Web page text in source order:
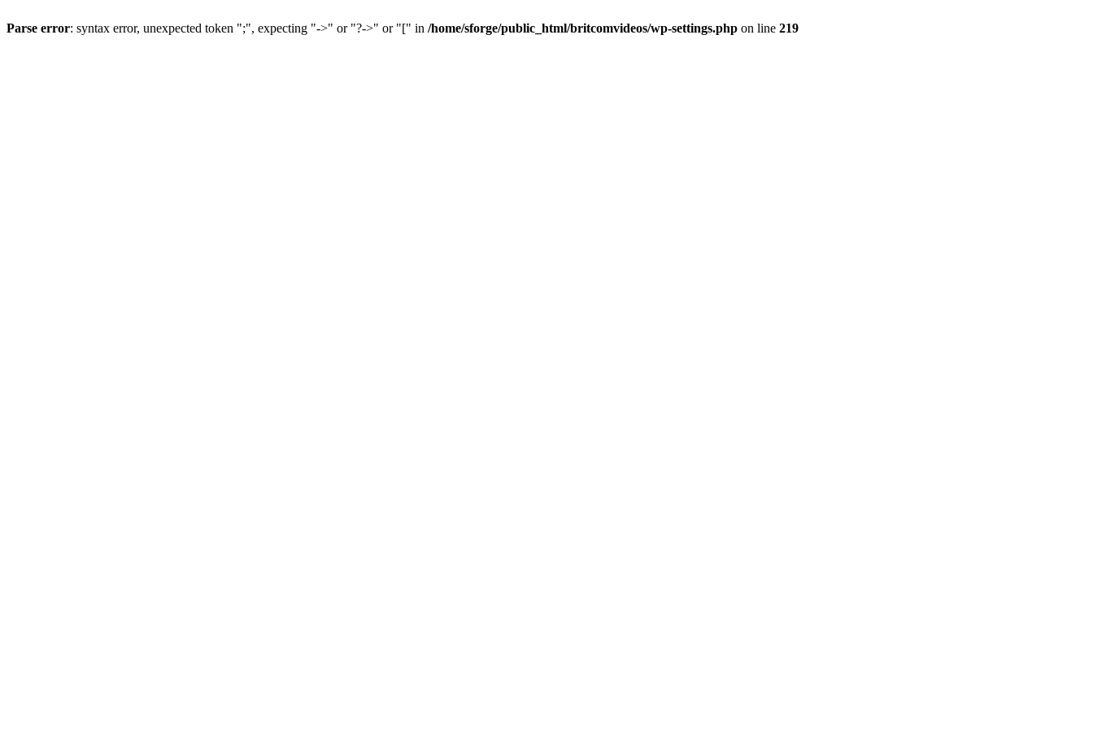
Parse error: syntax error, unexpected token ";", expecting "->" or "?->" or "[" in /home/sforge/public_html/britcomvideos/wp-settings.php on line 219